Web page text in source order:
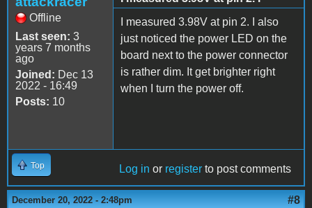
Offline
Last seen: 3
years 7 months
ago
Joined: Dec 13
2022 - 16:49
Posts: 10
I measured 3.98V at pin 2. I also
just noticed the power LED on the
board next to the power connector
is rather dim. It get brighter right
when I turn the power off.
Top Log in or register to post comments
December 20, 2022 - 2:48pm #8